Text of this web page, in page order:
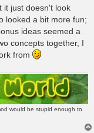
it just doesn't look
looked a bit more fun;
ideas seemed a
concepts together, I
from
would be stupid enough to